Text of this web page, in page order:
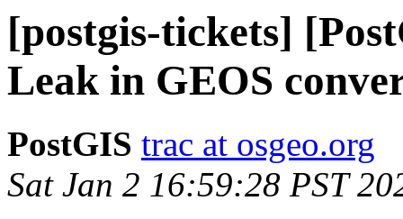
[postgis-tickets]
Leak in GEOS
PostGIS trac at osgeo.org
Sat Jan 2 16:59:28 PST